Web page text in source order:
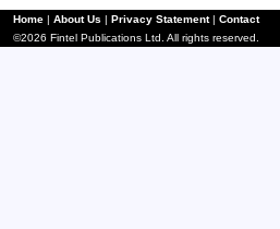
Home | About Us | Privacy Statement| Contact
©2026 Fintel Publications Ltd. All rights reserved.